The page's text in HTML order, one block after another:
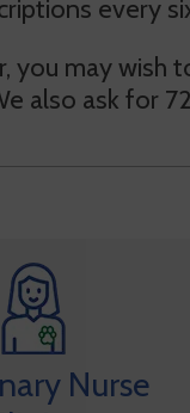
every
you may wish
also ask for
Nurse